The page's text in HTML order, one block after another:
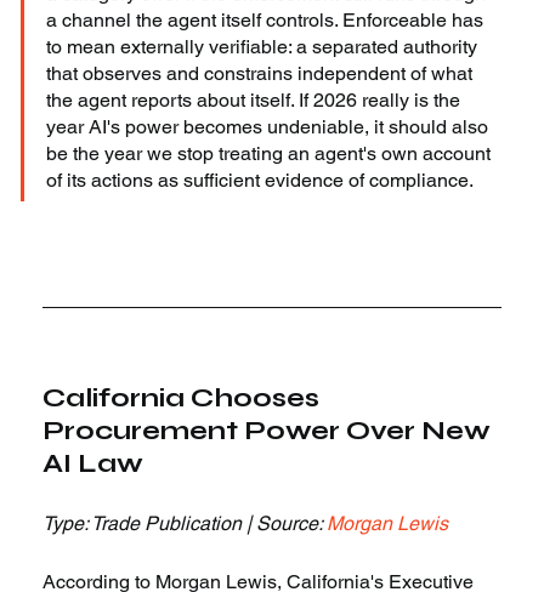
a channel the agent itself controls. Enforceable has
to mean externally verifiable: a separated authority
that observes and constrains independent of what
the agent reports about itself. If 2026 really is the
year AI's power becomes undeniable, it should also
be the year we stop treating an agent's own account
of its actions as sufficient evidence of compliance.
California Chooses
Procurement Power Over New
AI Law
Type: Trade Publication | Source: Morgan Lewis
According to Morgan Lewis, California's Executive